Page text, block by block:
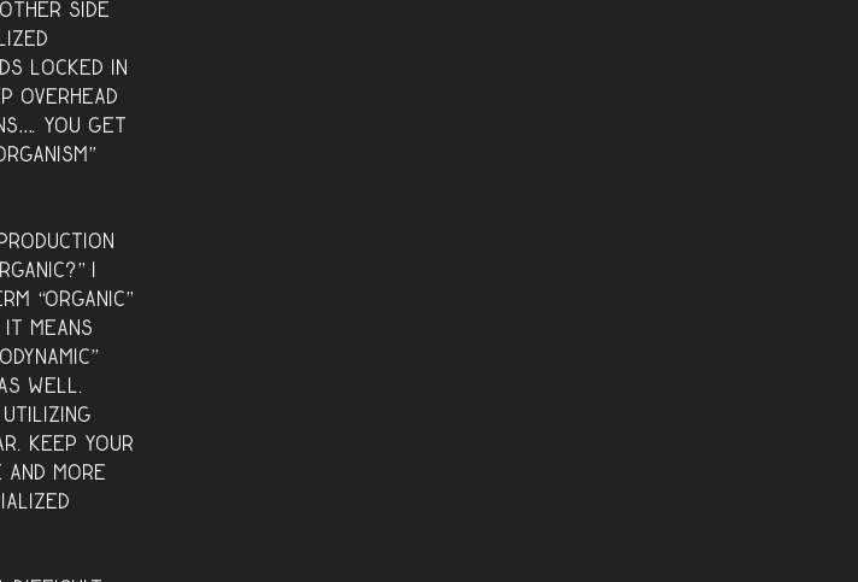
side
locked in
overhead
you get
I
“organic”
means
well.
utilizing
Keep your
and more